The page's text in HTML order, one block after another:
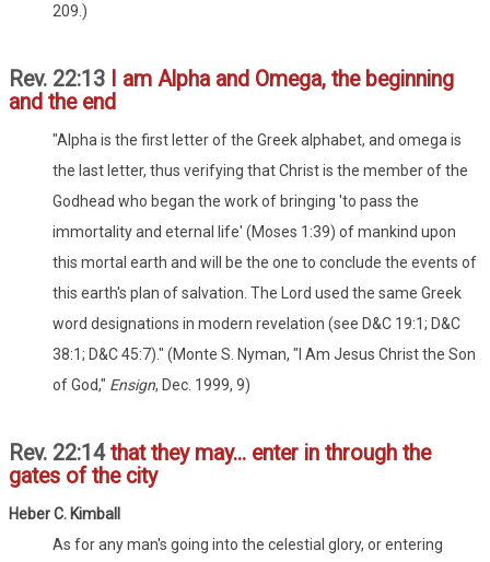
209.)
Rev. 22:13
I am Alpha and Omega, the beginning
and the end
"Alpha is the first letter of the Greek alphabet, and omega is
the last letter, thus verifying that Christ is the member of the
Godhead who began the work of bringing 'to pass the
immortality and eternal life' (Moses 1:39) of mankind upon
this mortal earth and will be the one to conclude the events of
this earth's plan of salvation. The Lord used the same Greek
word designations in modern revelation (see D&C 19:1; D&C
38:1; D&C 45:7)." (Monte S. Nyman, "I Am Jesus Christ the Son
of God," Ensign, Dec. 1999, 9)
Rev. 22:14that they may... enter in through the
gates of the city
Heber C. Kimball
As for any man's going into the celestial glory, or entering